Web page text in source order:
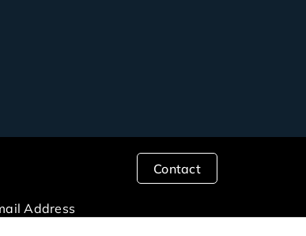
Contact
Address